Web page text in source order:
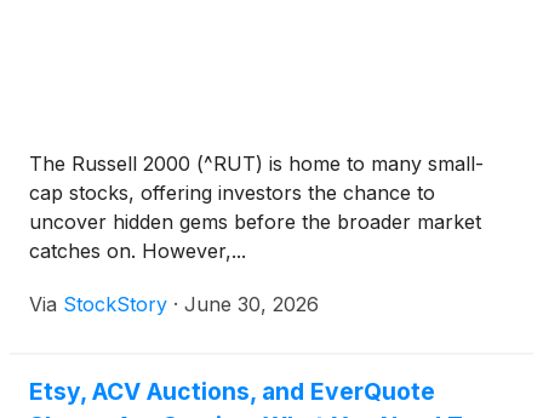
The Russell 2000 (^RUT) is home to many small-
cap stocks, offering investors the chance to
uncover hidden gems before the broader market
catches on. However,...
Via StockStory · June 30, 2026
Etsy, ACV Auctions, and EverQuote